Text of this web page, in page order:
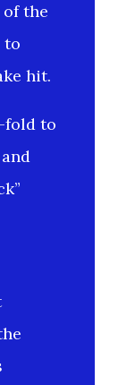
the
to
hit.
fold to